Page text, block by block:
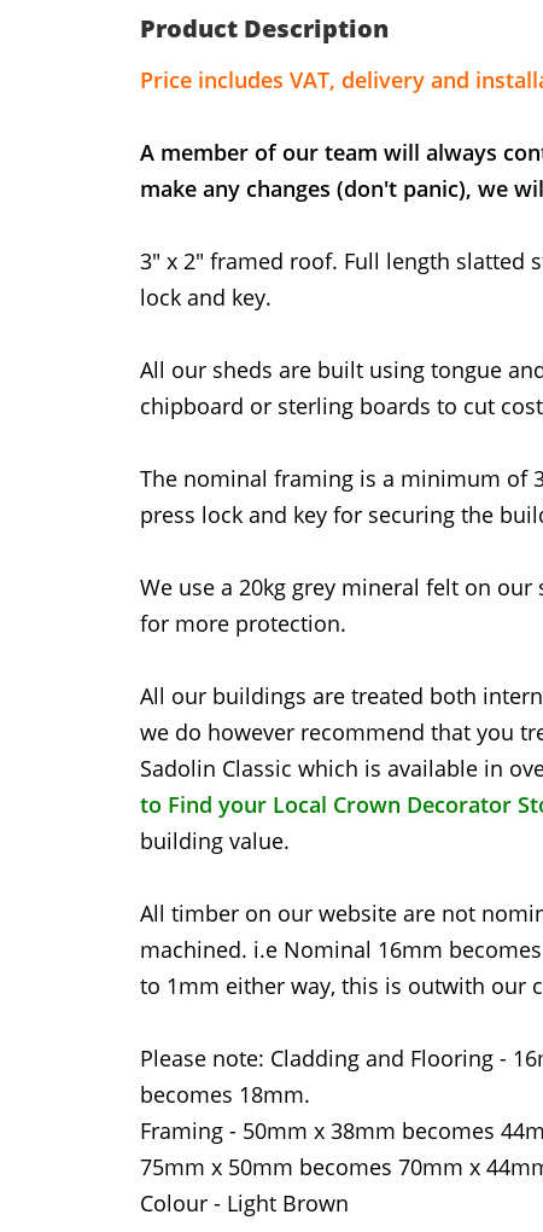
Product Description
Price includes VAT, delivery and
A member of our team will always
make any changes (don't panic), we
3" x 2" framed roof. Full length slatted
lock and key.
All our sheds are built using tongue
chipboard or sterling boards to cut
The nominal framing is a minimum of
press lock and key for securing the
We use a 20kg grey mineral felt on
for more protection.
All our buildings are treated both
we do however recommend that you
Sadolin Classic which is available in
to Find your Local Crown Decorator
building value.
All timber on our website are not
machined. i.e Nominal 16mm
to 1mm either way, this is outwith our
Please note: Cladding and Flooring -
becomes 18mm.
Framing - 50mm x 38mm becomes
75mm x 50mm becomes 70mm x
Colour - Light Brown